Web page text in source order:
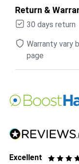
Return &
30 days return
Warranty vary
page
Excellent